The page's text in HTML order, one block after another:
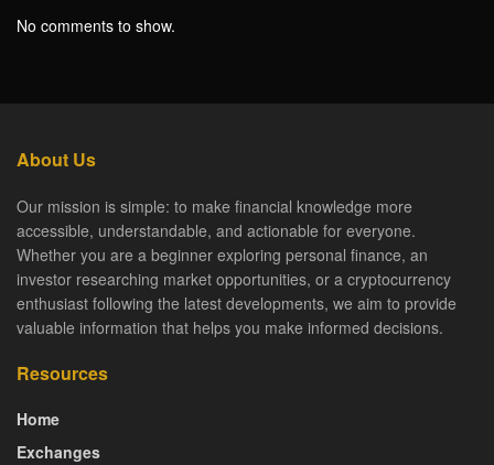
No comments to show.
About Us
Our mission is simple: to make financial knowledge more
accessible, understandable, and actionable for everyone.
Whether you are a beginner exploring personal finance, an
investor researching market opportunities, or a cryptocurrency
enthusiast following the latest developments, we aim to provide
valuable information that helps you make informed decisions.
Resources
Home
Exchanges